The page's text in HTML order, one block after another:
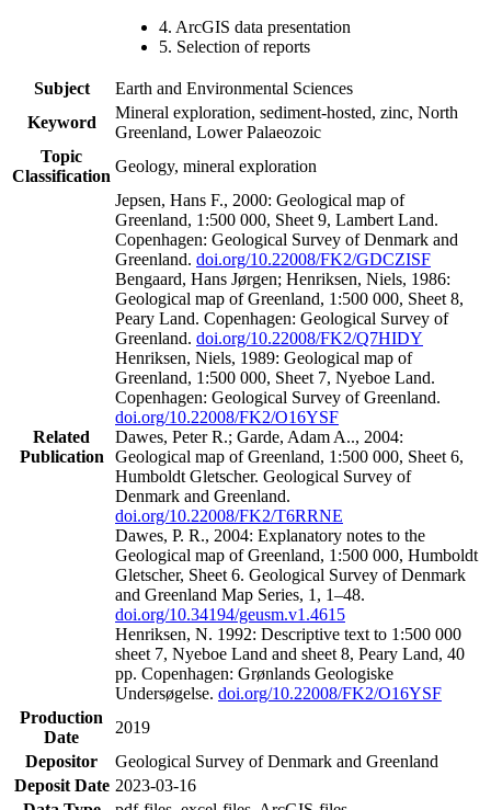
4. ArcGIS data presentation
5. Selection of reports
Subject
Earth and Environmental Sciences
Keyword
Mineral exploration, sediment-hosted, zinc, North
Greenland, Lower Palaeozoic
Topic
Classification
Geology, mineral exploration
Related
Publication
Jepsen, Hans F., 2000: Geological map of
Greenland, 1:500 000, Sheet 9, Lambert Land.
Copenhagen: Geological Survey of Denmark and
Greenland. doi.org/10.22008/FK2/GDCZISF
Bengaard, Hans Jørgen; Henriksen, Niels, 1986:
Geological map of Greenland, 1:500 000, Sheet 8,
Peary Land. Copenhagen: Geological Survey of
Greenland. doi.org/10.22008/FK2/Q7HIDY
Henriksen, Niels, 1989: Geological map of
Greenland, 1:500 000, Sheet 7, Nyeboe Land.
Copenhagen: Geological Survey of Greenland.
doi.org/10.22008/FK2/O16YSF
Dawes, Peter R.; Garde, Adam A.., 2004:
Geological map of Greenland, 1:500 000, Sheet 6,
Humboldt Gletscher. Geological Survey of
Denmark and Greenland.
doi.org/10.22008/FK2/T6RRNE
Dawes, P. R., 2004: Explanatory notes to the
Geological map of Greenland, 1:500 000, Humboldt
Gletscher, Sheet 6. Geological Survey of Denmark
and Greenland Map Series, 1, 1–48.
doi.org/10.34194/geusm.v1.4615
Henriksen, N. 1992: Descriptive text to 1:500 000
sheet 7, Nyeboe Land and sheet 8, Peary Land, 40
pp. Copenhagen: Grønlands Geologiske
Undersøgelse. doi.org/10.22008/FK2/O16YSF
Production
Date
2019
Depositor
Geological Survey of Denmark and Greenland
Deposit Date 2023-03-16